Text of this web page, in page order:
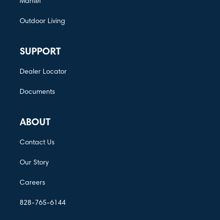
Outdoor Living
SUPPORT
Dealer Locator
Documents
ABOUT
Contact Us
Our Story
Careers
828-765-6144